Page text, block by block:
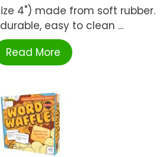
4") made from soft rubber.
easy to clean ...
Read More